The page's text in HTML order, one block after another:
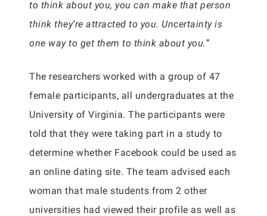
to think about you, you can make that person
think they’re attracted to you. Uncertainty is
one way to get them to think about you.”
The researchers worked with a group of 47
female participants, all undergraduates at the
University of Virginia. The participants were
told that they were taking part in a study to
determine whether Facebook could be used as
an online dating site. The team advised each
woman that male students from 2 other
universities had viewed their profile as well as